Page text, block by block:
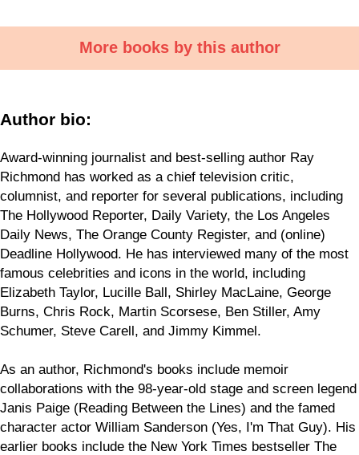
More books by this author
Author bio:
Award-winning journalist and best-selling author Ray
Richmond has worked as a chief television critic,
columnist, and reporter for several publications, including
The Hollywood Reporter, Daily Variety, the Los Angeles
Daily News, The Orange County Register, and (online)
Deadline Hollywood. He has interviewed many of the most
famous celebrities and icons in the world, including
Elizabeth Taylor, Lucille Ball, Shirley MacLaine, George
Burns, Chris Rock, Martin Scorsese, Ben Stiller, Amy
Schumer, Steve Carell, and Jimmy Kimmel.
As an author, Richmond's books include memoir
collaborations with the 98-year-old stage and screen legend
Janis Paige (Reading Between the Lines) and the famed
character actor William Sanderson (Yes, I'm That Guy). His
earlier books include the New York Times bestseller The